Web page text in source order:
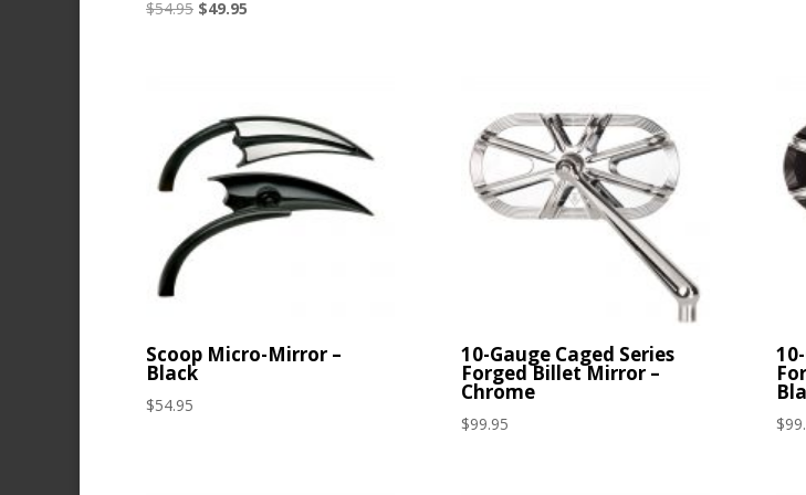
$54.95 Original
$49.95
Scoop Micro-Mirror –
Black
$54.95
10-Gauge Caged Series
Forged Billet Mirror –
Chrome
$99.95 $